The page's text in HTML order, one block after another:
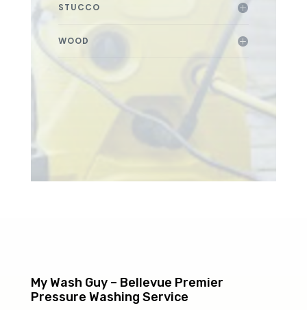
STUCCO
WOOD
My Wash Guy – Bellevue Premier
Pressure Washing Service